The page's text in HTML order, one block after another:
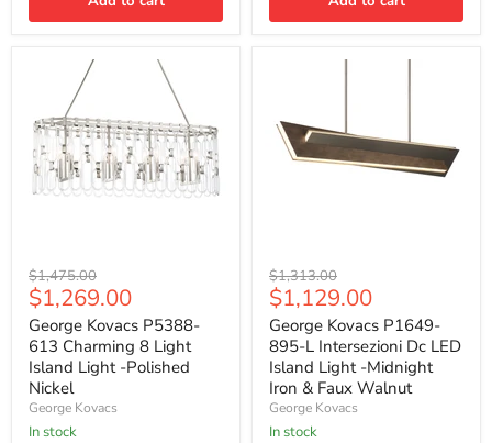
in
George
Kovacs
P5388-
613
Charming
8
Light
Island
Light
Original
price
$1,475.00
Current
price
$1,269.00
George Kovacs P5388-
613 Charming 8 Light
Island Light -Polished
Nickel
George Kovacs
In stock
George
Kovacs
P1649-
895-
L
Intersezioni
Dc
LED
Island
Light
Original
price
$1,313.00
Current
price
$1,129.00
George Kovacs P1649-
895-L Intersezioni Dc LED
Island Light -Midnight
Iron & Faux Walnut
George Kovacs
In stock